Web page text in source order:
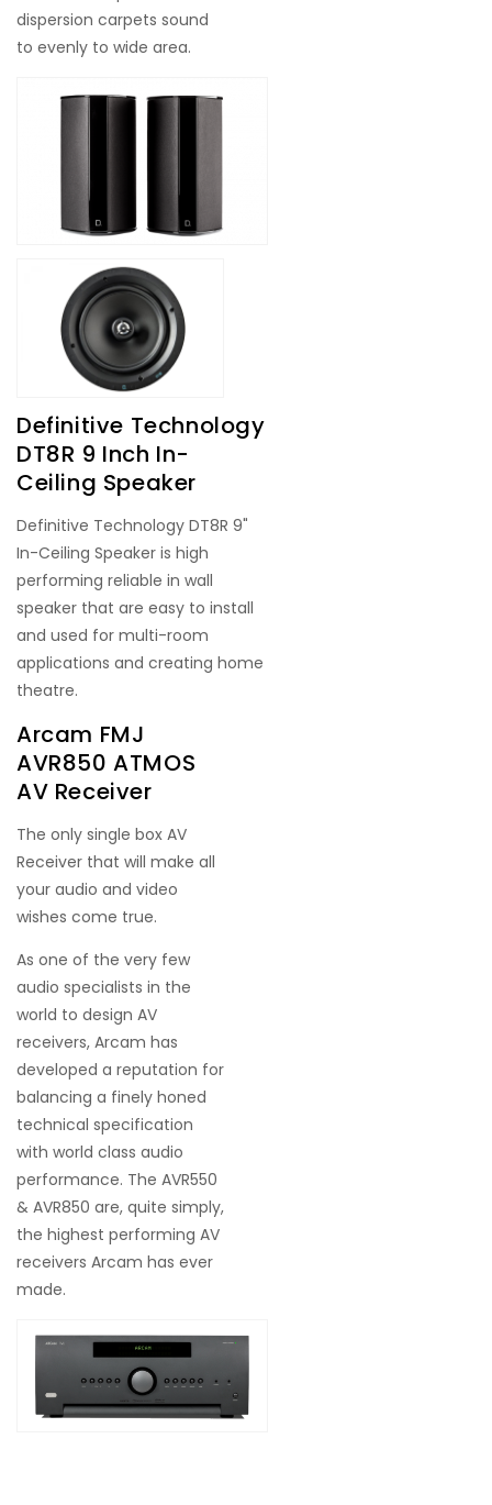
dispersion carpets sound
to evenly to wide area.
Definitive Technology
DT8R 9 Inch In-
Ceiling Speaker
Definitive Technology DT8R 9"
In-Ceiling Speaker is high
performing reliable in wall
speaker that are easy to install
and used for multi-room
applications and creating home
theatre.
Arcam FMJ
AVR850 ATMOS
AV Receiver
The only single box AV
Receiver that will make all
your audio and video
wishes come true.
As one of the very few
audio specialists in the
world to design AV
receivers, Arcam has
developed a reputation for
balancing a finely honed
technical specification
with world class audio
performance. The AVR550
& AVR850 are, quite simply,
the highest performing AV
receivers Arcam has ever
made.